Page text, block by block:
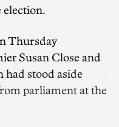
election.
Thursday
Susan Close and
had stood aside
parliament at the